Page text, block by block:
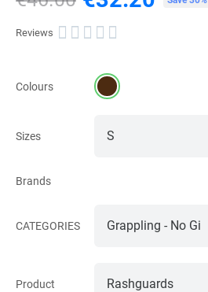
Reviews     
Colours
Sizes
Brands
CATEGORIES
Product